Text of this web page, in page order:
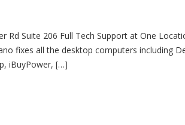
Rd Suite 206 Full Tech Support at One
fixes all the desktop computers including
iBuyPower, […]